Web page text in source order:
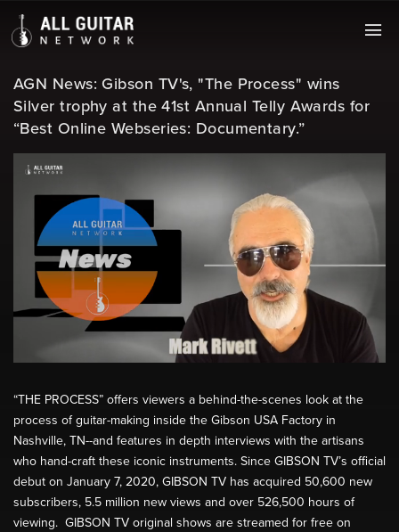
AGN News: Gibson TV's, "The Process" wins
Silver trophy at the 41st Annual Telly Awards for
“Best Online Webseries: Documentary.”
“THE PROCESS” offers viewers a behind-the-scenes look at the
process of guitar-making inside the Gibson USA Factory in
Nashville, TN--and features in depth interviews with the artisans
who hand-craft these iconic instruments. Since GIBSON TV’s official
debut on January 7, 2020, GIBSON TV has acquired 50,600 new
subscribers, 5.5 million new views and over 526,500 hours of
viewing. GIBSON TV original shows are streamed for free on